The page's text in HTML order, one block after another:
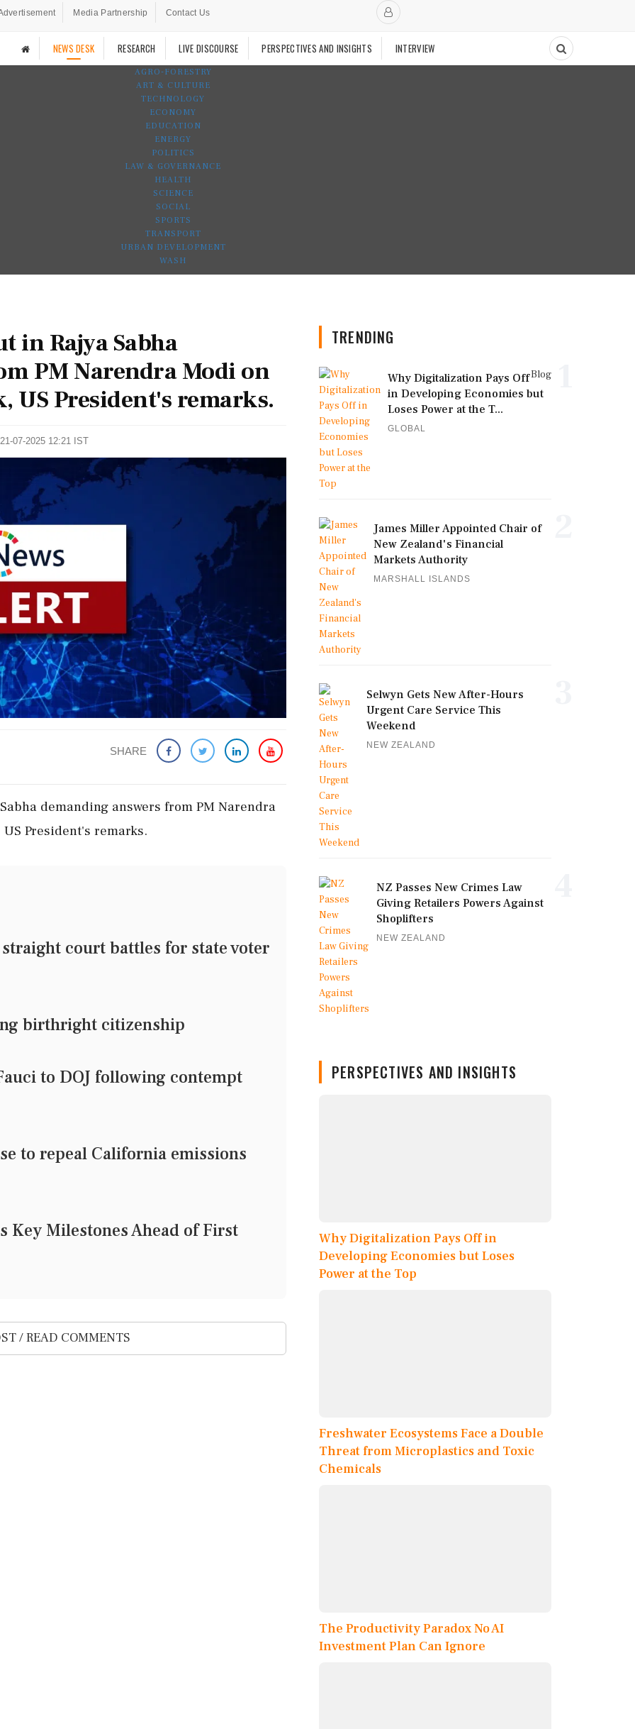
Media Partnership Contact Us
NEWS DESK RESEARCH LIVE DISCOURSE PERSPECTIVES AND INSIGHTS INTERVIEW
AGRO-FORESTRY
ART & CULTURE
TECHNOLOGY
ECONOMY
EDUCATION
ENERGY
POLITICS
LAW & GOVERNANCE
HEALTH
SCIENCE
SOCIAL
SPORTS
TRANSPORT
URBAN DEVELOPMENT
WASH
in Rajya Sabha
PM Narendra Modi on
US President's remarks.
07-2025 12:21 IST
SHARE
demanding answers from PM Narendra
President's remarks.
court battles for state voter
birthright citizenship
to DOJ following contempt
to repeal California emissions
Key Milestones Ahead of First
/ READ COMMENTS
TRENDING
Blog
Why Digitalization Pays Off
in Developing Economies but
Loses Power at the T...
GLOBAL
James Miller Appointed Chair of
New Zealand's Financial
Markets Authority
MARSHALL ISLANDS
Selwyn Gets New After-Hours
Urgent Care Service This
Weekend
NEW ZEALAND
NZ Passes New Crimes Law
Giving Retailers Powers Against
Shoplifters
NEW ZEALAND
PERSPECTIVES AND INSIGHTS
Why Digitalization Pays Off in
Developing Economies but Loses
Power at the Top
Freshwater Ecosystems Face a Double
Threat from Microplastics and Toxic
Chemicals
The Productivity Paradox No AI
Investment Plan Can Ignore